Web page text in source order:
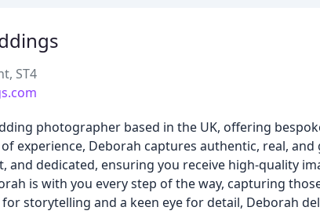
ST4
photographer based in the UK, offering
experience, Deborah captures authentic, real,
and dedicated, ensuring you receive high-quality
is with you every step of the way, capturing
storytelling and a keen eye for detail, Deborah